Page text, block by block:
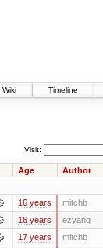
Wiki
Timeline
Visit:
Age Author
16 years mitchb
16 years ezyang
17 years mitchb